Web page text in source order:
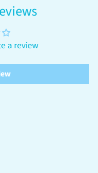
a review